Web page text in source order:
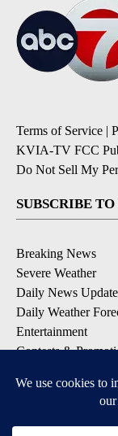
Terms of Service |
KVIA-TV FCC
Do Not Sell My
SUBSCRIBE
Breaking News
Severe Weather
Daily News
Daily Weather
Entertainment
Contests &
DOWNLOAD